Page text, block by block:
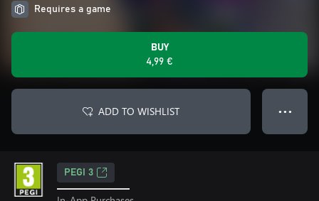
Requires a game
BUY
4,99 €
ADD TO WISHLIST ● ● ●
PEGI 3